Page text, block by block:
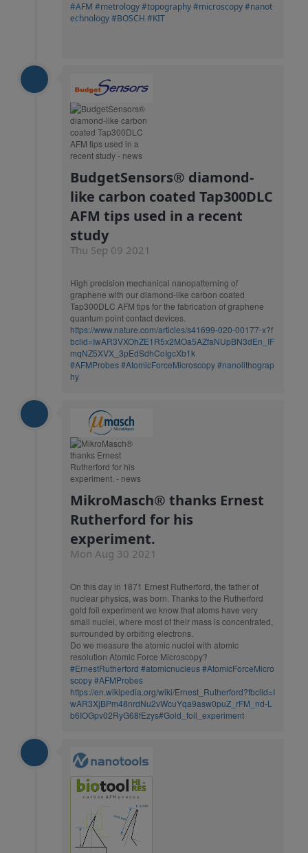
#AFM #metrology#topography#microscopy#nanot
echnology#BOSCH #KIT
BudgetSensors® diamond-
like carbon coated Tap300DLC
AFM tips used in a recent
study
Thu Sep 09 2021
High precision mechanical nanopatterning of
graphene with our diamond-like carbon coated
Tap300DLC AFM tips for the fabrication of graphene
quantum point contact devices.
https://www.nature.com/articles/s41699-020-00177-x?f
bclid=IwAR3VXOhZE1R5x2MOa5AZfaNUpBN3dEn_IF
mqNZ5XVX_3pEdSdhCoIgcXb1k
#AFMProbes#AtomicForceMicroscopy#nanolithograp
hy
MikroMasch® thanks Ernest
Rutherford for his
experiment.
Mon Aug 30 2021
On this day in 1871 Ernest Rutherford, the father of
nuclear physics, was born. Thanks to the Rutherford
gold foil experiment we know that atoms have very
small nuclei, where most of their mass is concentrated,
surrounded by orbiting electrons.
Do we measure the atomic nuclei with atomic
resolution Atomic Force Microscopy?
#ErnestRutherford #atomicnucleus#AtomicForceMicro
scopy#AFMProbes
https://en.wikipedia.org/wiki/Ernest_Rutherford?fbclid=I
wAR3XjBPm48nrdNu2vWcuYqa9asw0puZ_rFM_nd-L
b6IOGpv02RyG68fEzys#Gold_foil_experiment